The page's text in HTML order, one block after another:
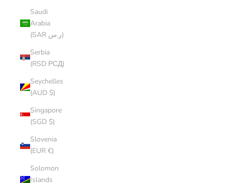
Saudi
Arabia
(SAR ر.س)
Serbia
(RSD РСД)
Seychelles
(AUD $)
Singapore
(SGD $)
Slovenia
(EUR €)
Solomon
Islands